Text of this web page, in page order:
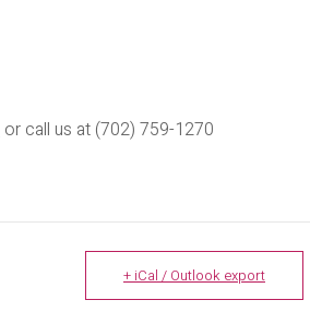
or call us at (702) 759-1270
+ iCal / Outlook export